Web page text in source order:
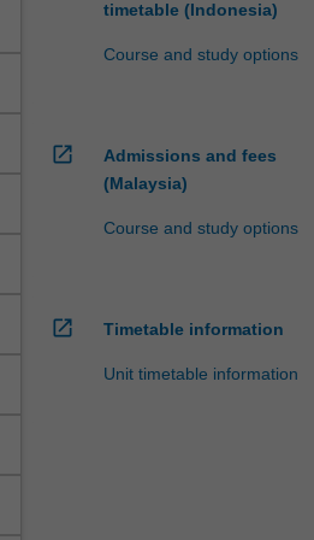
timetable (Indonesia)
Course and study options
open_in_new
Admissions and fees
(Malaysia)
Course and study options
open_in_new Timetable information
Unit timetable information